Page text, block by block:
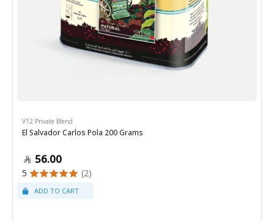
V12 Private Blend
El Salvador Carlos Pola 200 Grams
56.00
5 (2)